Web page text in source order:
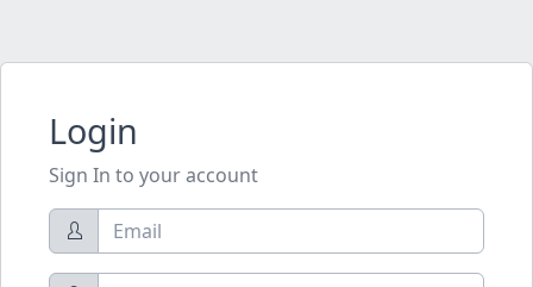
Login
Sign In to your account